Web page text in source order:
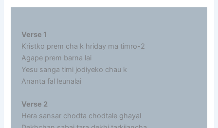
Verse 1
Kristko prem cha k hriday ma timro-2
Agape prem barna lai
Yesu sanga timi jodiyeko chau k
Ananta fal leunalai
Verse 2
Hera sansar chodta chodtale ghayal